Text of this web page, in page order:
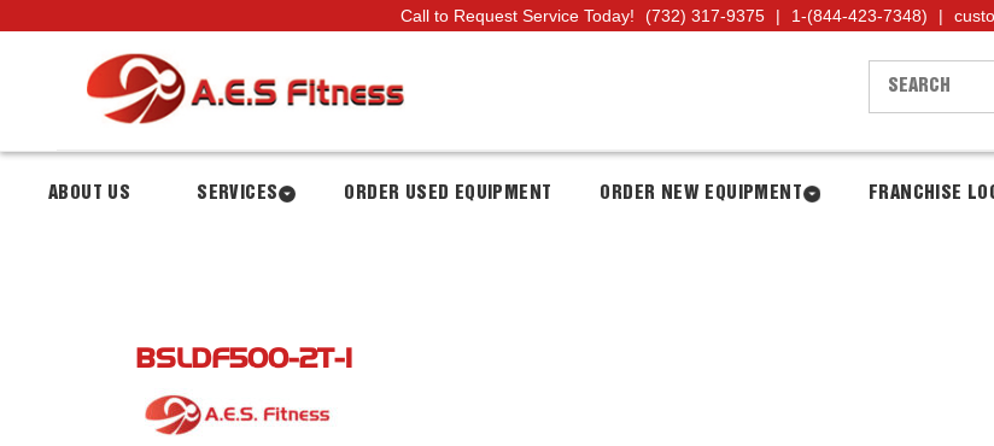
Call to Request Service Today! (732) 317-9375 | 1-(844-423-7348) |
ABOUT US SERVICES ORDER USED EQUIPMENT ORDER NEW EQUIPMENT FRANCHISE
BSLDF500-2T-1